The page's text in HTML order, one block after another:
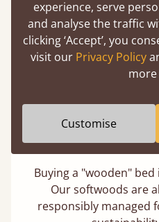
days not
Eco-
Buying a "wooden"
Our softwoods are
responsibly managed
experience, serve
and analyse the traffic
clicking ‘Accept’, you
visit our Privacy Policy
Customise